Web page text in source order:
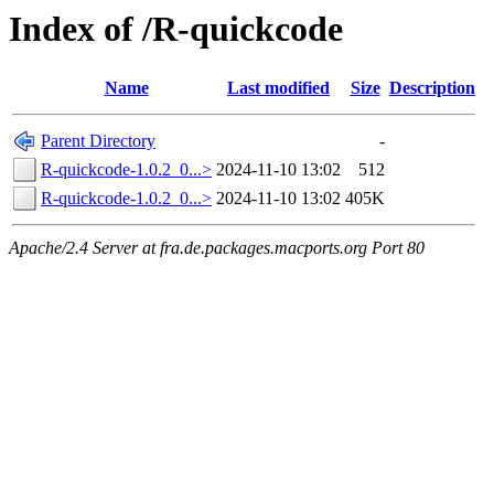
Index of /R-quickcode
Name Last modified Size Description
Parent Directory
-
R-quickcode-1.0.2_0...> 2024-11-10 13:02
512
R-quickcode-1.0.2_0...> 2024-11-10 13:02 405K
Apache/2.4 Server at fra.de.packages.macports.org Port 80